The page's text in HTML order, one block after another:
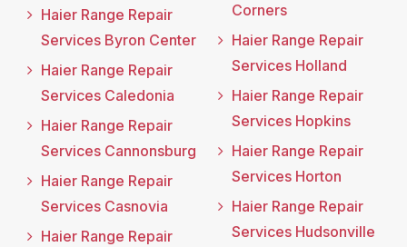
Haier Range Repair
Services Byron Center
Haier Range Repair
Services Caledonia
Haier Range Repair
Services Cannonsburg
Haier Range Repair
Services Casnovia
Haier Range Repair
Corners
Haier Range Repair
Services Holland
Haier Range Repair
Services Hopkins
Haier Range Repair
Services Horton
Haier Range Repair
Services Hudsonville